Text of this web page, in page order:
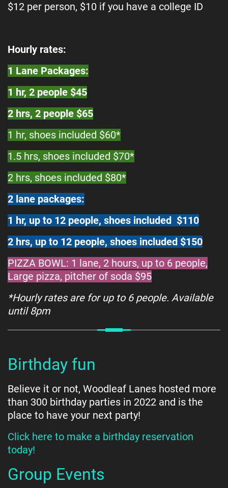
$12 per person, $10 if you have a college ID
Hourly rates:
1 Lane Packages:
1 hr, 2 people $45
2 hrs, 2 people $65
1 hr, shoes included $60*
1.5 hrs, shoes included $70*
2 hrs, shoes included $80*
2 lane packages:
1 hr, up to 12 people, shoes included $110
2 hrs, up to 12 people, shoes included $150
PIZZA BOWL: 1 lane, 2 hours, up to 6 people,
Large pizza, pitcher of soda $95
*Hourly rates are for up to 6 people. Available
until 8pm
Birthday fun
Believe it or not, Woodleaf Lanes hosted more
than 300 birthday parties in 2022 and is the
place to have your next party!
Click here to make a birthday reservation
today!
Group Events